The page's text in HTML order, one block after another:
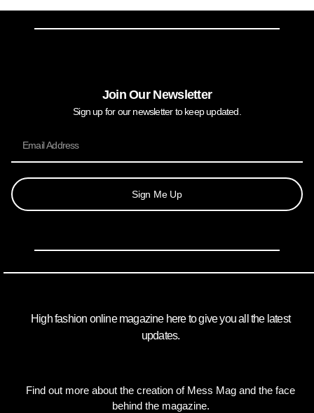
Join Our Newsletter
Sign up for our newsletter to keep updated.
Sign Me Up
High fashion online magazine here to give you all the latest
updates.
Find out more about the creation of Mess Mag and the face
behind the magazine.